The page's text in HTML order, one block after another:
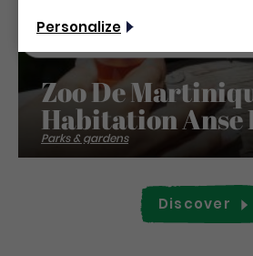
Zoo De
Habitation Anse
Parks & gardens
Discover
Personalize